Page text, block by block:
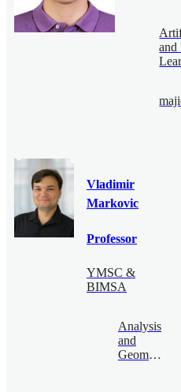
and
Vladimir
Markovic
Professor
YMSC &
BIMSA
Analysis
and
Geometry